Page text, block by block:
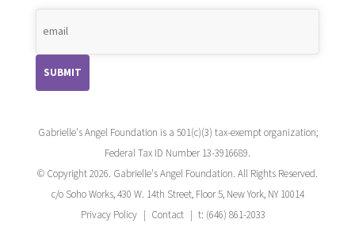
Gabrielle's Angel Foundation is a 501(c)(3) tax-exempt organization;
Federal Tax ID Number 13-3916689.
© Copyright 2026. Gabrielle's Angel Foundation. All Rights Reserved.
c/o Soho Works, 430 W. 14th Street, Floor 5, New York, NY 10014
Privacy Policy
Contact t: (646) 861-2033